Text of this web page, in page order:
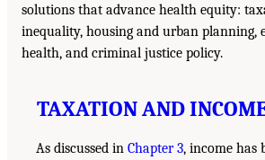
solutions that advance health equity:
inequality, housing and urban planning,
health, and criminal justice policy.
TAXATION AND
As discussed in Chapter 3, income has